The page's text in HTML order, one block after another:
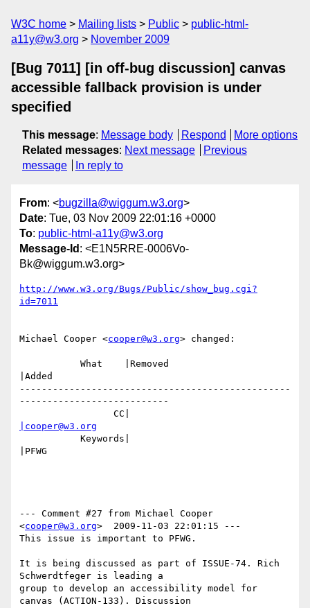
W3C home Mailing lists Public
public-html-
a11y@w3.org
November 2009
[Bug 7011] [in off-bug discussion] canvas
accessible fallback provision is under
specified
This message: Message body Respond
More options
Related messages: Next message
Previous
message
In reply to
From: <bugzilla@wiggum.w3.org>
Date: Tue, 03 Nov 2009 22:01:16 +0000
To: public-html-a11y@w3.org
Message-Id : <E1N5RRE-0006Vo-
Bk@wiggum.w3.org>
http://www.w3.org/Bugs/Public/show_bug.cgi?
id=7011
Michael Cooper <cooper@w3.org> changed:
|Added
-------------------------------------------------
---------------------------
|cooper@w3.org
|PFWG
--- Comment #27 from Michael Cooper
<cooper@w3.org>  2009-11-03 22:01:15 ---
This issue is important to PFWG.
It is being discussed as part of ISSUE-74. Rich
Schwerdtfeger is leading a
group to develop an accessibility model for
canvas (ACTION-133). Discussion